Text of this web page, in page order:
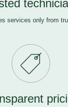
services only from